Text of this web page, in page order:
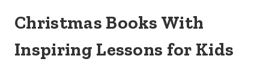
Christmas Books With
Inspiring Lessons for Kids